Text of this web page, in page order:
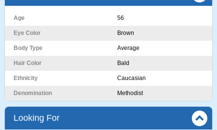
Age 56
Eye Color Brown
Body Type Average
Hair Color Bald
Ethnicity Caucasian
Denomination Methodist
Looking For